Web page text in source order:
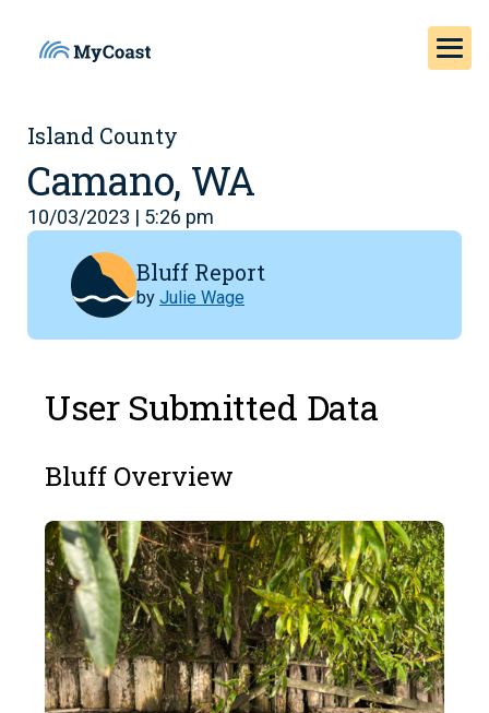
Island County
Camano, WA
10/03/2023 | 5:26 pm
Bluff Report
by Julie Wage
User Submitted Data
Bluff Overview